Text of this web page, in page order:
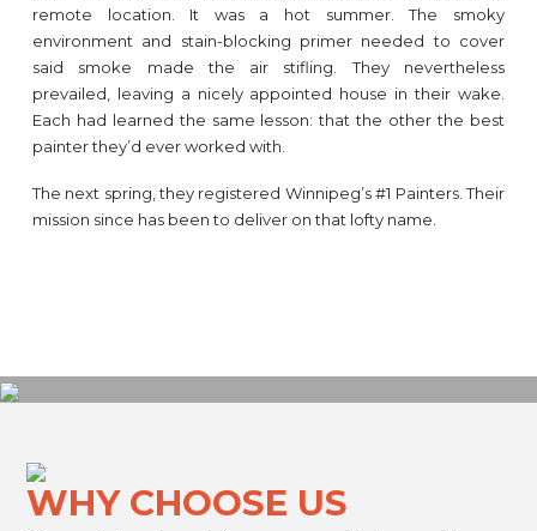
remote location. It was a hot summer. The smoky
environment and stain-blocking primer needed to cover
said smoke made the air stifling. They nevertheless
prevailed, leaving a nicely appointed house in their wake.
Each had learned the same lesson: that the other the best
painter they’d ever worked with.
The next spring, they registered Winnipeg’s #1 Painters. Their
mission since has been to deliver on that lofty name.
WHY CHOOSE US